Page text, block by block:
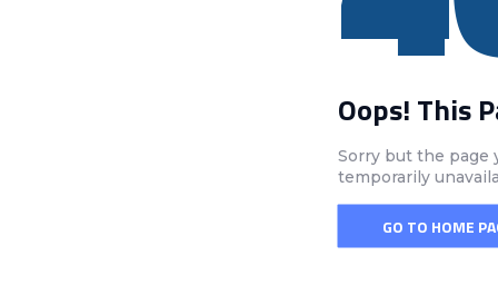
Oops! This
Sorry but the page
temporarily
GO TO HOME